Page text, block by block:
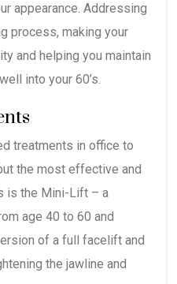
appearance. Addressing
process, making your
and helping you maintain
into your 60’s.
treatments in office to
the most effective and
is the Mini-Lift – a
age 40 to 60 and
of a full facelift and
the jawline and